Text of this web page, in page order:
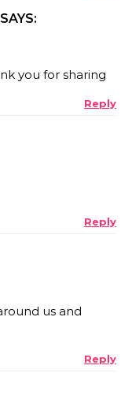
SAYS:
you for sharing
Reply
Reply
us and
Reply